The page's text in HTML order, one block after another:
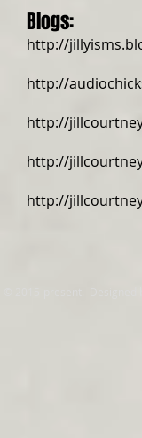
Blogs:
http://
http://
http://
http://
http://